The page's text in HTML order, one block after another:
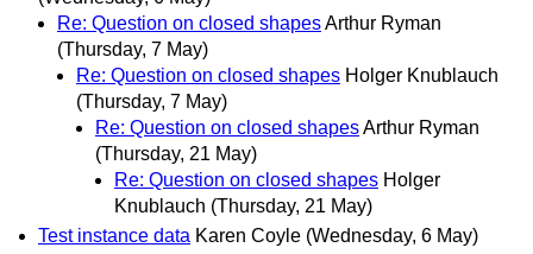
Re: Question on closed shapesArthur Ryman
(Thursday, 7 May)
Re: Question on closed shapes Holger Knublauch
(Thursday, 7 May)
Re: Question on closed shapesArthur Ryman
(Thursday, 21 May)
Re: Question on closed shapes Holger
Knublauch (Thursday, 21 May)
Test instance data Karen Coyle (Wednesday, 6 May)